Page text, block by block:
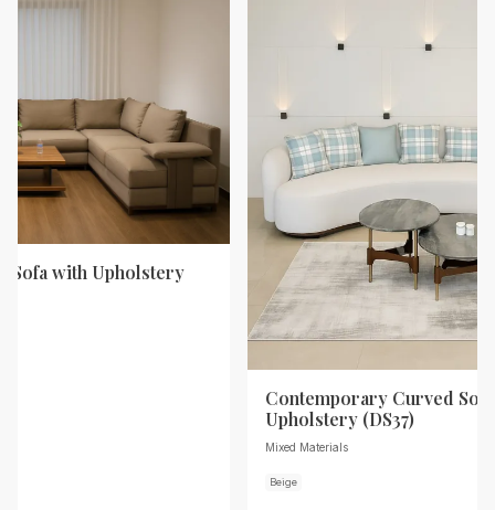
Sofa with Upholstery
Contemporary Curved
Upholstery (DS37)
Mixed Materials
Beige